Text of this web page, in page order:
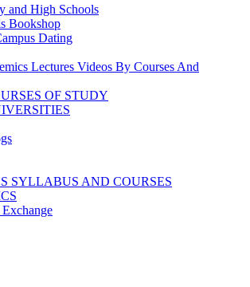
and High Schools
Bookshop
Dating
Lectures Videos By Courses And
OF STUDY
SYLLABUS AND COURSES